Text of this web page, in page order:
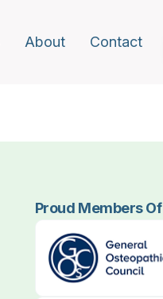
About Contact
Proud Members Of